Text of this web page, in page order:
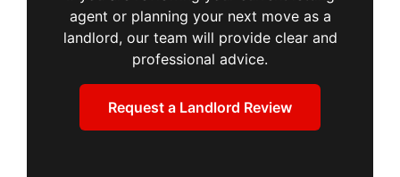
agent or planning your next move as a
landlord, our team will provide clear and
professional advice.
Request a Landlord Review